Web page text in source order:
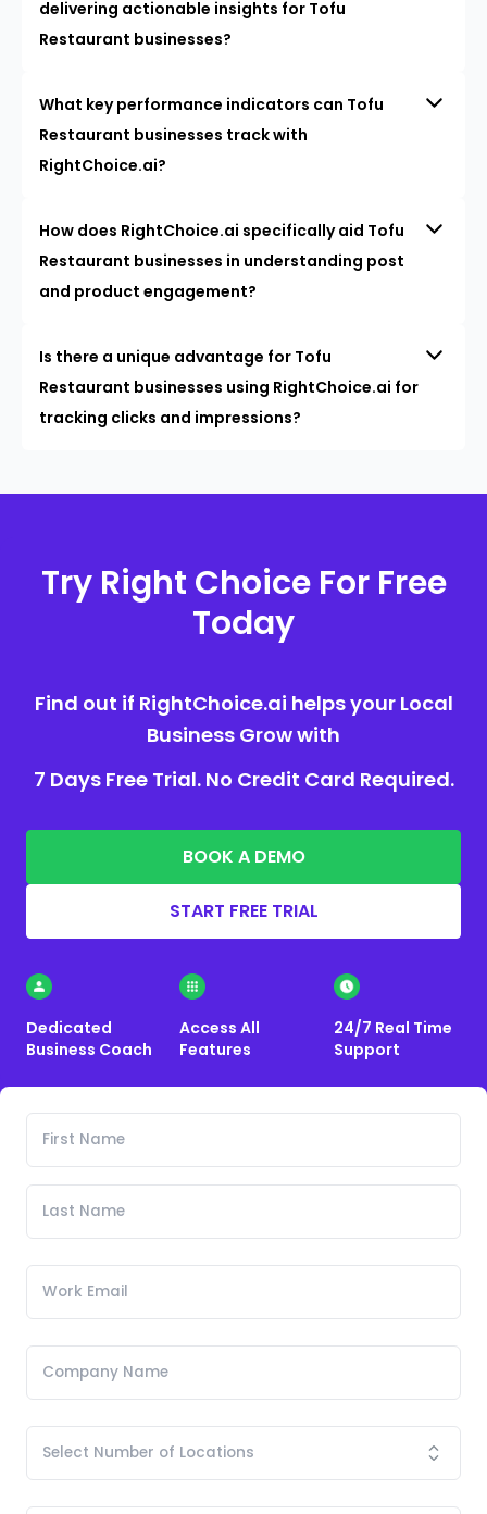
delivering actionable insights for Tofu
Restaurant businesses?
What key performance indicators can Tofu
Restaurant businesses track with
RightChoice.ai?
How does RightChoice.ai specifically aid Tofu
Restaurant businesses in understanding post
and product engagement?
Is there a unique advantage for Tofu
Restaurant businesses using RightChoice.ai for
tracking clicks and impressions?
Try Right Choice For Free
Today
Find out if RightChoice.ai helps your Local
Business Grow with
7 Days Free Trial. No Credit Card Required.
BOOK A DEMO
START FREE TRIAL
Dedicated
Business Coach
Access All
Features
24/7 Real Time
Support